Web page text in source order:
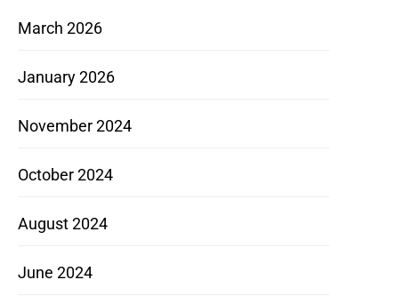
March 2026
January 2026
November 2024
October 2024
August 2024
June 2024